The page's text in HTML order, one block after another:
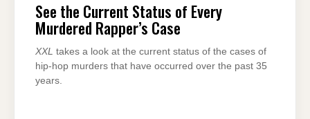
See the Current Status of Every
Murdered Rapper’s Case
XXL takes a look at the current status of the cases of
hip-hop murders that have occurred over the past 35
years.